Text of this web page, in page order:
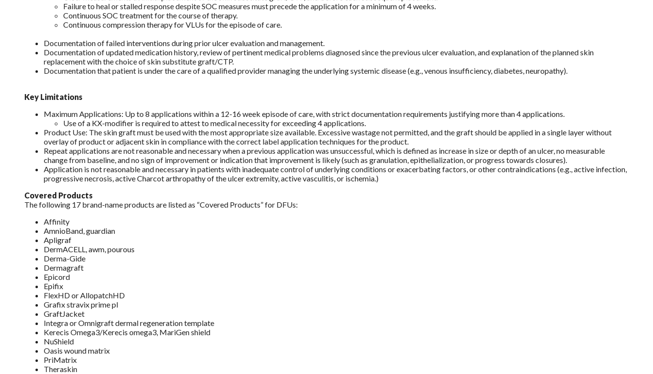
Failure to heal or stalled response despite SOC measures must precede the application for a minimum of 4 weeks.
Continuous SOC treatment for the course of therapy.
Continuous compression therapy for VLUs for the episode of care.
Documentation of failed interventions during prior ulcer evaluation and management.
Documentation of updated medication history, review of pertinent medical problems diagnosed since the previous ulcer evaluation, and explanation of the planned skin
replacement with the choice of skin substitute graft/CTP.
Documentation that patient is under the care of a qualified provider managing the underlying systemic disease (e.g., venous insufficiency, diabetes, neuropathy).
Key Limitations
Maximum Applications: Up to 8 applications within a 12-16 week episode of care, with strict documentation requirements justifying more than 4 applications.
Use of a KX-modifier is required to attest to medical necessity for exceeding 4 applications.
Product Use: The skin graft must be used with the most appropriate size available. Excessive wastage not permitted, and the graft should be applied in a single layer without
overlay of product or adjacent skin in compliance with the correct label application techniques for the product.
Repeat applications are not reasonable and necessary when a previous application was unsuccessful, which is defined as increase in size or depth of an ulcer, no measurable
change from baseline, and no sign of improvement or indication that improvement is likely (such as granulation, epithelialization, or progress towards closures).
Application is not reasonable and necessary in patients with inadequate control of underlying conditions or exacerbating factors, or other contraindications (e.g., active infection,
progressive necrosis, active Charcot arthropathy of the ulcer extremity, active vasculitis, or ischemia.)
Covered Products
The following 17 brand-name products are listed as “Covered Products” for DFUs:
Affinity
AmnioBand, guardian
Apligraf
DermACELL, awm, pourous
Derma-Gide
Dermagraft
Epicord
Epifix
FlexHD or AllopatchHD
Grafix stravix prime pl
GraftJacket
Integra or Omnigraft dermal regeneration template
Kerecis Omega3/Kerecis omega3, MariGen shield
NuShield
Oasis wound matrix
PriMatrix
Theraskin